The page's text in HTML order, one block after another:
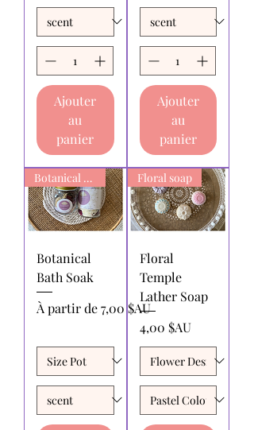
Ajouter
au
panier
Ajouter
au
panier
Botanical Bath Soak
Botanical
Bath Soak
À partir de7,00 $AU
Prix promotionnel
Floral soap
Floral
Temple
Lather Soap
Prix
4,00 $AU